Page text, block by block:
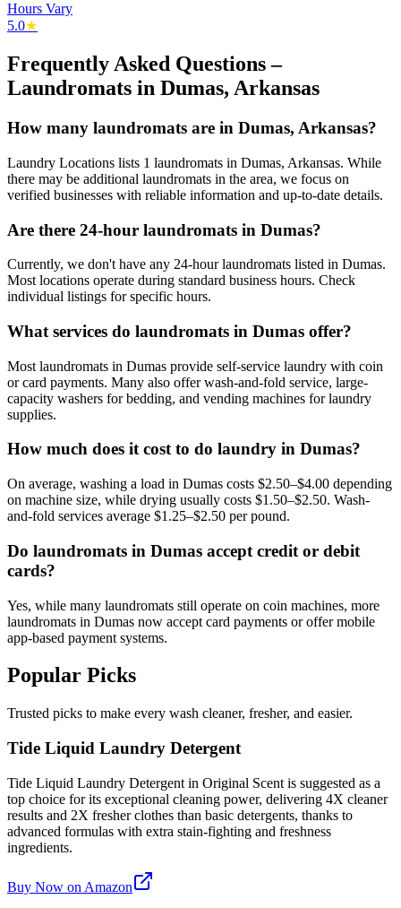
Hours Vary
5.0★
Frequently Asked Questions –
Laundromats in Dumas, Arkansas
How many laundromats are in Dumas, Arkansas?
Laundry Locations lists 1 laundromats in Dumas, Arkansas. While
there may be additional laundromats in the area, we focus on
verified businesses with reliable information and up-to-date details.
Are there 24-hour laundromats in Dumas?
Currently, we don't have any 24-hour laundromats listed in Dumas.
Most locations operate during standard business hours. Check
individual listings for specific hours.
What services do laundromats in Dumas offer?
Most laundromats in Dumas provide self-service laundry with coin
or card payments. Many also offer wash-and-fold service, large-
capacity washers for bedding, and vending machines for laundry
supplies.
How much does it cost to do laundry in Dumas?
On average, washing a load in Dumas costs $2.50–$4.00 depending
on machine size, while drying usually costs $1.50–$2.50. Wash-
and-fold services average $1.25–$2.50 per pound.
Do laundromats in Dumas accept credit or debit
cards?
Yes, while many laundromats still operate on coin machines, more
laundromats in Dumas now accept card payments or offer mobile
app-based payment systems.
Popular Picks
Trusted picks to make every wash cleaner, fresher, and easier.
Tide Liquid Laundry Detergent
Tide Liquid Laundry Detergent in Original Scent is suggested as a
top choice for its exceptional cleaning power, delivering 4X cleaner
results and 2X fresher clothes than basic detergents, thanks to
advanced formulas with extra stain-fighting and freshness
ingredients.
Buy Now on Amazon